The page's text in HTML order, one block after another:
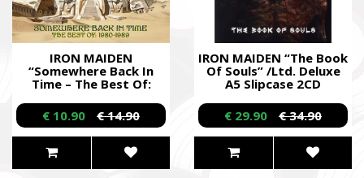
IRON MAIDEN
“Somewhere Back In
Time – The Best Of:
€ 10.90 € 14.90
IRON MAIDEN “The Book
Of Souls” /Ltd. Deluxe
A5 Slipcase 2CD
Digibook/
€ 29.90 € 34.90